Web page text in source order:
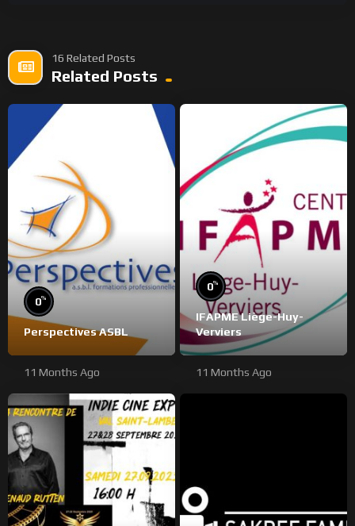
16 Related Posts
Related Posts
0%
Perspectives ASBL
11 Months Ago
0%
IFAPME Liège-Huy-
Verviers
11 Months Ago